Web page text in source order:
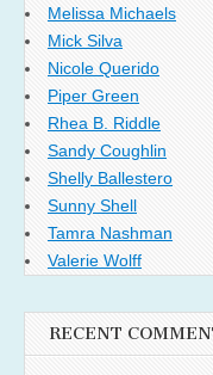
Melissa Michaels
Mick Silva
Nicole Querido
Piper Green
Rhea B. Riddle
Sandy Coughlin
Shelly Ballestero
Sunny Shell
Tamra Nashman
Valerie Wolff
RECENT